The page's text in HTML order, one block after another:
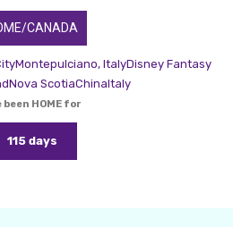
CANADA
Montepulciano, ItalyDisney Fantasy
Nova ScotiaChinaItaly
been HOME for
115 days